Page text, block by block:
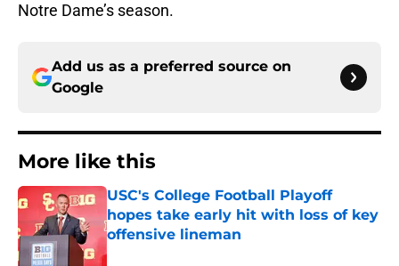
Notre Dame’s season.
Add us as a preferred source on
Google
More like this
USC's College Football Playoff
hopes take early hit with loss of key
offensive lineman
Published by on Invalid Date